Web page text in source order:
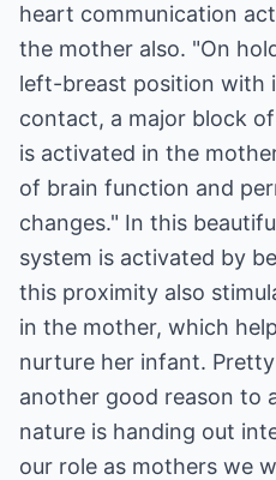
heart communication
the mother also. "On
left-breast position with
contact, a major block
is activated in the
of brain function and
changes." In this
system is activated by
this proximity also
in the mother, which
nurture her infant.
another good reason to
nature is handing out
our role as mothers we